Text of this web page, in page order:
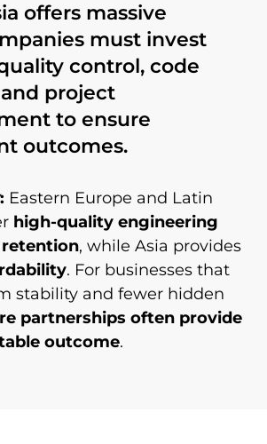
offers massive
must invest
control, code
project
to ensure
outcomes.
: Eastern Europe and Latin
high-quality engineering
, while Asia provides
. For businesses that
stability and fewer hidden
partnerships often provide
outcome.